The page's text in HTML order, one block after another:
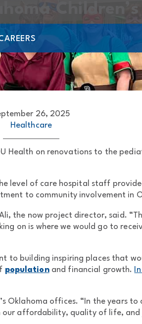
Children’s
26, 2025
Healthcare
Health on renovations to the
level of care hospital staff
to community involvement in
the now project director, said.
on is where we would go to
to building inspiring places that
populationand financial growth.
Oklahoma offices. “In the years
affordability, quality of life,